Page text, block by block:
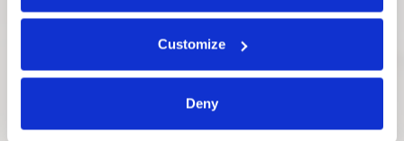
Customize
Deny
DESIGN &